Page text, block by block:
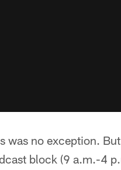
was no exception.
block (9 a.m.-4